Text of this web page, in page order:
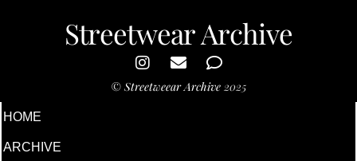
Streetwear Archive
© Streetweear Archive 2025
HOME
ARCHIVE